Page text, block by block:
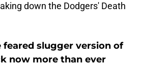
down the Dodgers' Death
feared slugger version of
now more than ever